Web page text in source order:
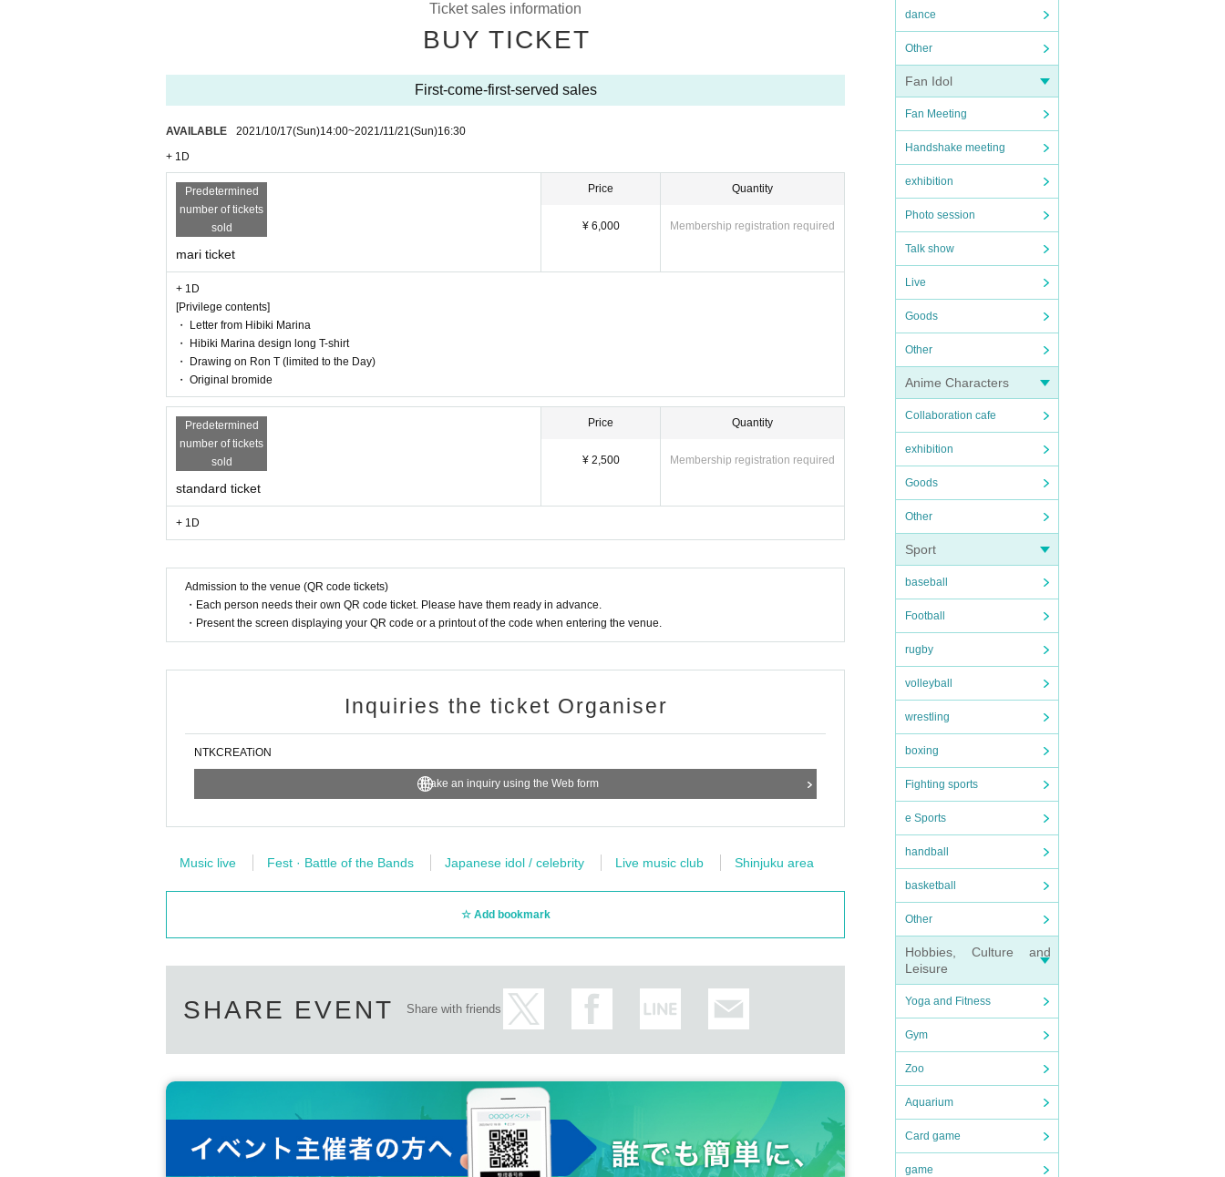
dance
Other
Fan Idol
Fan Meeting
Handshake meeting
exhibition
Photo session
Talk show
Live
Goods
Other
Anime Characters
Collaboration cafe
exhibition
Goods
Other
Sport
baseball
Football
rugby
volleyball
wrestling
boxing
Fighting sports
e Sports
handball
basketball
Other
Hobbies, Culture and
Leisure
Yoga and Fitness
Gym
Zoo
Aquarium
Card game
game
Ticket sales information
BUY TICKET
First-come-first-served sales
AVAILABLE 2021/10/17(Sun)14:00~2021/11/21(Sun)16:30
+ 1D
Predetermined
number of tickets
sold
mari ticket
Price
¥ 6,000
Quantity
Membership registration required
+ 1D
[Privilege contents]
・ Letter from Hibiki Marina
・ Hibiki Marina design long T-shirt
・ Drawing on Ron T (limited to the Day)
・ Original bromide
Predetermined
number of tickets
sold
standard ticket
Price
¥ 2,500
Quantity
Membership registration required
+ 1D
Admission to the venue (QR code tickets)
・Each person needs their own QR code ticket. Please have them ready in advance.
・Present the screen displaying your QR code or a printout of the code when entering the venue.
Inquiries the ticket Organiser
NTKCREATiON
Make an inquiry using the Web form
Music live Fest · Battle of the Bands Japanese idol / celebrity Live music club Shinjuku area
Add bookmark
SHARE EVENT Share with friends